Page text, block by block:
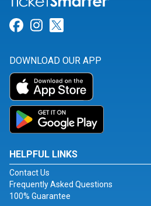
Link for Facebook
Link for Instagram
DOWNLOAD OUR APP
HELPFUL LINKS
Contact Us
Frequently Asked Questions
100% Guarantee